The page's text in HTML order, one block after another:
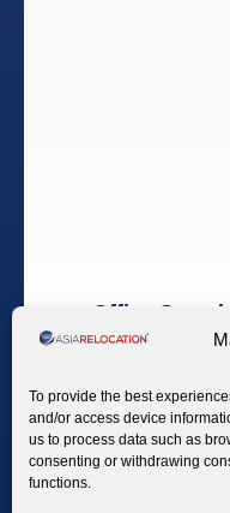
To provide the best
and/or access device
us to process data such as
consenting or withdrawing
functions.
Office
Find the
Establishing a
clear understanding
practices, and